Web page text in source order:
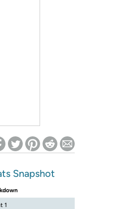
Snapshot
1